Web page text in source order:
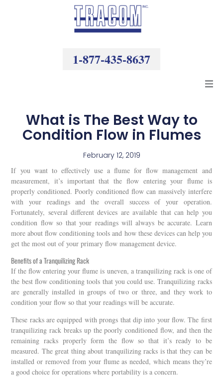
1-877-435-8637
Resources
What is The Best Way to
Condition Flow in Flumes
February 12, 2019
If you want to effectively use a flume for flow management and
measurement, it’s important that the flow entering your flume is
properly conditioned. Poorly conditioned flow can massively interfere
with your readings and the overall success of your operation.
Fortunately, several different devices are available that can help you
condition flow so that your readings will always be accurate. Learn
more about flow conditioning tools and how these devices can help you
get the most out of your primary flow management device.
Benefits of a Tranquilizing Rack
If the flow entering your flume is uneven, a tranquilizing rack is one of
the best flow conditioning tools that you could use. Tranquilizing racks
are generally installed in groups of two or three, and they work to
condition your flow so that your readings will be accurate.
These racks are equipped with prongs that dip into your flow. The first
tranquilizing rack breaks up the poorly conditioned flow, and then the
remaining racks properly form the flow so that it’s ready to be
measured. The great thing about tranquilizing racks is that they can be
installed or removed from your flume as needed, which means they’re
a good choice for operations where portability is a concern.